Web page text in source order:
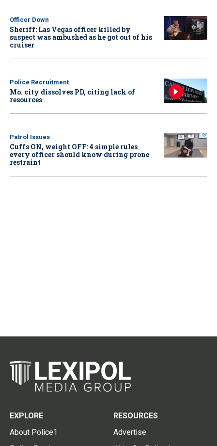
Officer Down
Sheriff: Las Vegas officer killed by
suspect was ambushed as he got out of his
cruiser
Police Recruitment
Mo. city dissolves PD, citing lack of
resources
Patrol Issues
Cuffs ON, weight OFF: 4 simple rules
every officer should know during prone
restraint
EXPLORE
About Police1
RESOURCES
Advertise